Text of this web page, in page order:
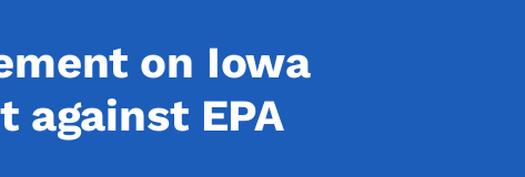
on Iowa
against EPA